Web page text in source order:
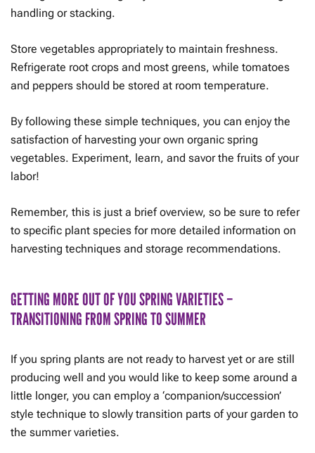
handling or stacking.
Store vegetables appropriately to maintain freshness.
Refrigerate root crops and most greens, while tomatoes
and peppers should be stored at room temperature.
By following these simple techniques, you can enjoy the
satisfaction of harvesting your own organic spring
vegetables. Experiment, learn, and savor the fruits of your
labor!
Remember, this is just a brief overview, so be sure to refer
to specific plant species for more detailed information on
harvesting techniques and storage recommendations.
GETTING MORE OUT OF YOU SPRING VARIETIES –
TRANSITIONING FROM SPRING TO SUMMER
If you spring plants are not ready to harvest yet or are still
producing well and you would like to keep some around a
little longer, you can employ a ‘companion/succession’
style technique to slowly transition parts of your garden to
the summer varieties.